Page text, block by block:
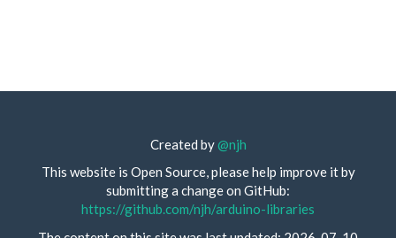
Created by@njh
This website is Open Source, please help improve it by
submitting a change on GitHub:
https://github.com/njh/arduino-libraries